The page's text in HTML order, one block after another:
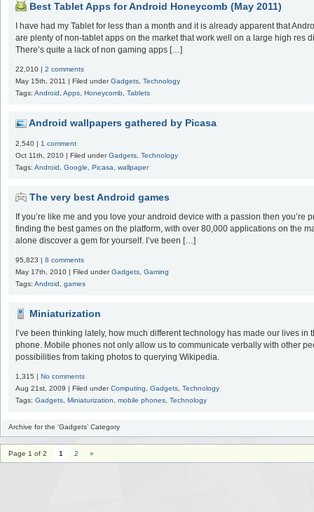
Best Tablet Apps for Android Honeycomb (May 2011)
I have had my Tablet for less than a month and it is already apparent that
are plenty of non-tablet apps on the market that work well on a large high res
There’s quite a lack of non gaming apps […]
22,010 | 2 comments
May 15th, 2011 | Filed underGadgets, Technology
Tags: Android , Apps, Honeycomb, Tablets
Android wallpapers gathered by Picasa
2,540 | 1 comment
Oct 11th, 2010 | Filed underGadgets Technology
Tags: Android Google Picasa wallpaper
The very best Android games
If you’re like me and you love your android device with a passion then you’re
finding the best games on the platform, with over 80,000 applications on the
alone discover a gem for yourself. I’ve been […]
95,823 | 8 comments
May 17th, 2010 | Filed underGadgets Gaming
Tags: Android games
Miniaturization
I’ve been thinking lately, how much different technology has made our lives
phone. Mobile phones not only allow us to communicate verbally with other
possibilities from taking photos to querying Wikipedia.
1,315 | No comments
Aug 21st, 2009 | Filed underComputing, Gadgets, Technology
Tags: Gadgets, Miniaturization, mobile phones, Technology
Archive for the ‘Gadgets’ Category
Page 1 of 2 1 2 »